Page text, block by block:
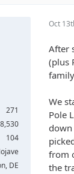
271
8,530
104
DE
Oct
After
(plus
We
Pole
from
the